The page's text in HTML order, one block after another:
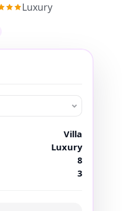
Luxury
Villa
Luxury
8
3